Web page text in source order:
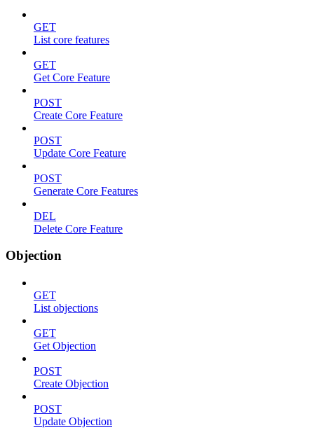
GET
List core features
GET
Get Core Feature
POST
Create Core Feature
POST
Update Core Feature
POST
Generate Core Features
DEL
Delete Core Feature
Objection
GET
List objections
GET
Get Objection
POST
Create Objection
POST
Update Objection